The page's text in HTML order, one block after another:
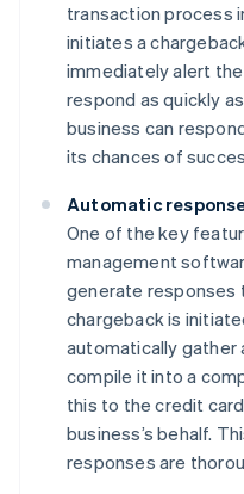
transaction process
initiates a
immediately alert
respond as quickly
business can
its chances of
Automatic
One of the key
management
generate responses
chargeback is
automatically gather
compile it into a
this to the credit
business’s behalf.
responses are